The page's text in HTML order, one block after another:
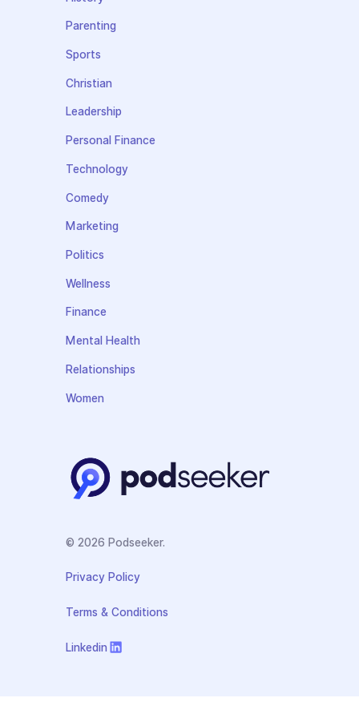
Parenting
Sports
Christian
Leadership
Personal Finance
Technology
Comedy
Marketing
Politics
Wellness
Finance
Mental Health
Relationships
Women
© 2026 Podseeker.
Privacy Policy
Terms & Conditions
Linkedin